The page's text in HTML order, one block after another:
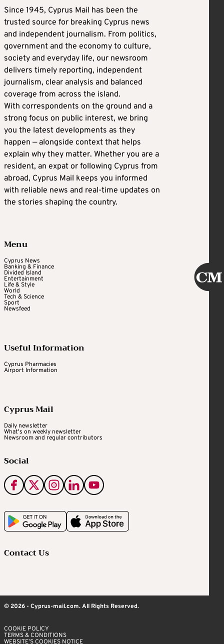
Since 1945, Cyprus Mail has been the
trusted source for breaking Cyprus news
and independent journalism. From politics,
government and the economy to culture,
society and everyday life, our newsroom
delivers timely reporting, independent
journalism, clear analysis and balanced
coverage from across the island.
With correspondents on the ground and a
strong focus on public interest, we bring
you the latest developments as they
happen — alongside context that helps
explain why they matter. Whether you are a
resident, an expat or following Cyprus from
abroad, Cyprus Mail keeps you informed
with reliable news and real-time updates on
the stories shaping the country.
Menu
Cyprus News
Banking & Finance
Divided Island
Entertainment
Life & Style
World
Tech & Science
Sport
Newsfeed
Useful Information
Cyprus Pharmacies
Airport Information
Cyprus Mail
Daily newsletter
What's on weekly newsletter
Newsroom and regular contributors
Social
Contact Us
© 2026 - Cyprus-mail.com. All Rights Reserved.
COOKIE POLICY
TERMS & CONDITIONS
WEBSITE’S COOKIES NOTICE